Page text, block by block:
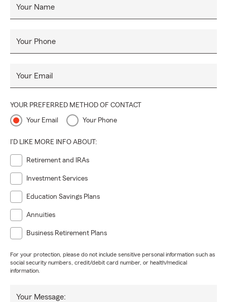
Your Name
Your Phone
Your Email
YOUR PREFERRED METHOD OF CONTACT
Your Email Your Phone
I'D LIKE MORE INFO ABOUT:
Retirement and IRAs
Investment Services
Education Savings Plans
Annuities
Business Retirement Plans
For your protection, please do not include sensitive personal information such as
social security numbers, credit/debit card number, or health/medical
information.
Your Message: